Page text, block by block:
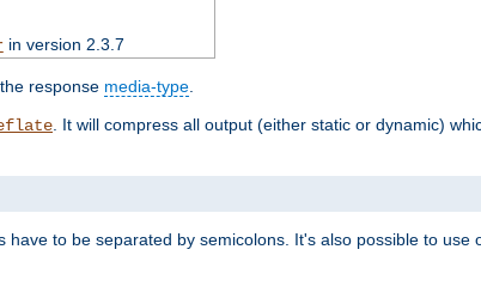
in version 2.3.7
response media-type
. It will compress all output (either static or dynamic)
to be separated by semicolons. It's also possible to use